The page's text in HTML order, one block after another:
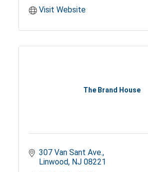
Visit Website
The Brand House
307 Van Sant Ave.
Linwood NJ 08221